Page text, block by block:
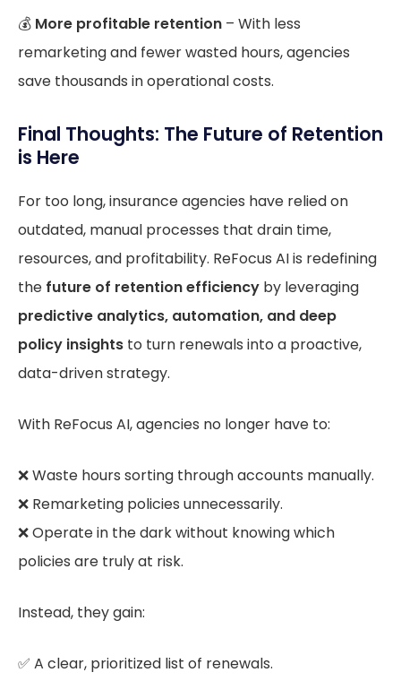
💰 More profitable retention – With less
remarketing and fewer wasted hours, agencies
save thousands in operational costs.
Final Thoughts: The Future of Retention
is Here
For too long, insurance agencies have relied on
outdated, manual processes that drain time,
resources, and profitability. ReFocus AI is redefining
the future of retention efficiency by leveraging
predictive analytics, automation, and deep
policy insights to turn renewals into a proactive,
data-driven strategy.
With ReFocus AI, agencies no longer have to:
❌ Waste hours sorting through accounts manually.
❌ Remarketing policies unnecessarily.
❌ Operate in the dark without knowing which
policies are truly at risk.
Instead, they gain:
✅ A clear, prioritized list of renewals.